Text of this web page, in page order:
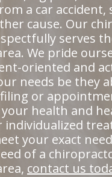
a car accident,
cause. Our
serves
We pride
oriented and
needs be they
or
health and
individualized
your exact
of a
contact us